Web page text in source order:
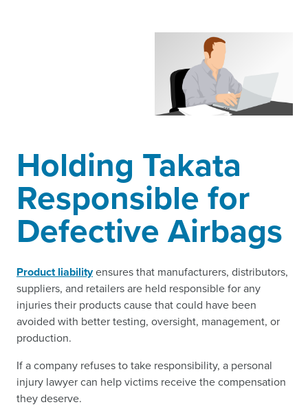
Holding Takata
Responsible for
Defective Airbags
Product liabilityensures that manufacturers, distributors,
suppliers, and retailers are held responsible for any
injuries their products cause that could have been
avoided with better testing, oversight, management, or
production.
If a company refuses to take responsibility, a personal
injury lawyer can help victims receive the compensation
they deserve.